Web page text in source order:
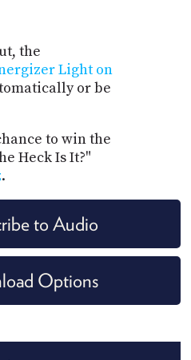
the
Light on
or be
to win the
Heck Is It?"
.
to Audio
Options